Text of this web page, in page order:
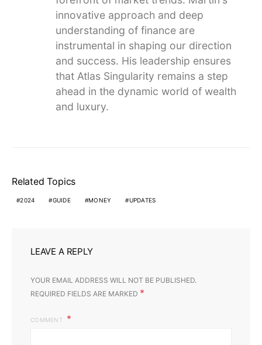
innovative approach and deep
understanding of finance are
instrumental in shaping our direction
and success. His leadership ensures
that Atlas Singularity remains a step
ahead in the dynamic world of wealth
and luxury.
Related Topics
2024 GUIDE MONEY UPDATES
LEAVE A REPLY
YOUR EMAIL ADDRESS WILL NOT BE PUBLISHED.
REQUIRED FIELDS ARE MARKED *
COMMENT